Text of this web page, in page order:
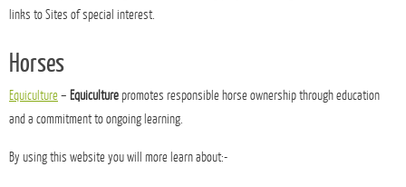
links to Sites of special interest.
Horses
Equiculture– Equiculturepromotes responsible horse ownership through education
and a commitment to ongoing learning.
By using this website you will more learn about:-